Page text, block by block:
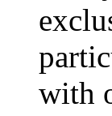
with